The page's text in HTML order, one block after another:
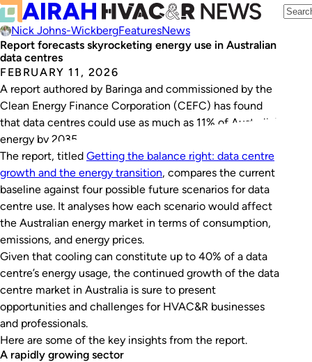
Nick Johns-WickbergFeaturesNews
Report forecasts skyrocketing energy use in Australian
data centres
FEBRUARY 11, 2026
A report authored by Baringa and commissioned by the
Clean Energy Finance Corporation (CEFC) has found
that data centres could use as much as 11% of Australia’s
energy by 2035.
The report, titled Getting the balance right: data centre
growth and the energy transition, compares the current
baseline against four possible future scenarios for data
centre use. It analyses how each scenario would affect
the Australian energy market in terms of consumption,
emissions, and energy prices.
Given that cooling can constitute up to 40% of a data
centre’s energy usage, the continued growth of the data
centre market in Australia is sure to present
opportunities and challenges for HVAC&R businesses
and professionals.
Here are some of the key insights from the report.
A rapidly growing sector